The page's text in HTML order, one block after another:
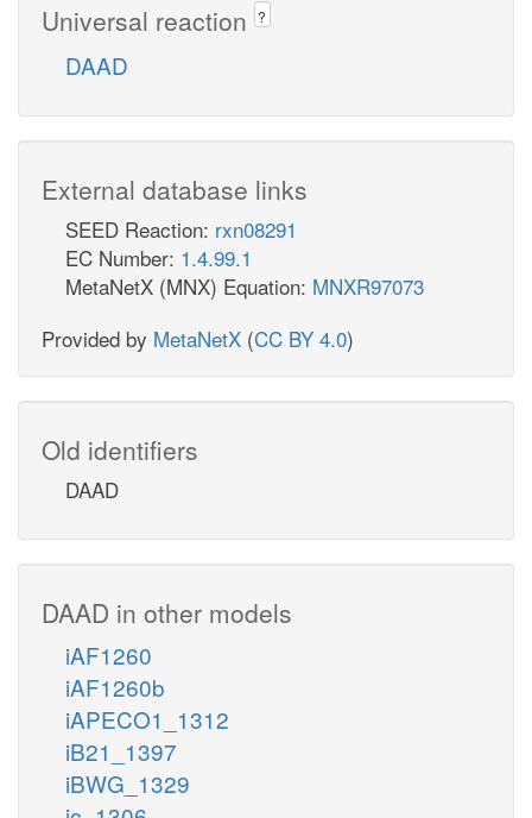
Universal reaction ?
DAAD
External database links
SEED Reaction: rxn08291
EC Number: 1.4.99.1
MetaNetX (MNX) Equation: MNXR97073
Provided by MetaNetX (CC BY 4.0)
Old identifiers
DAAD
DAAD in other models
iAF1260
iAF1260b
iAPECO1_1312
iB21_1397
iBWG_1329